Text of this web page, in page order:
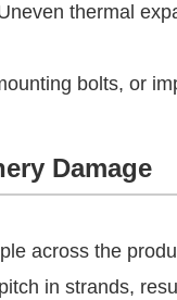
thermal
bolts, or
Damage
across the
in strands,